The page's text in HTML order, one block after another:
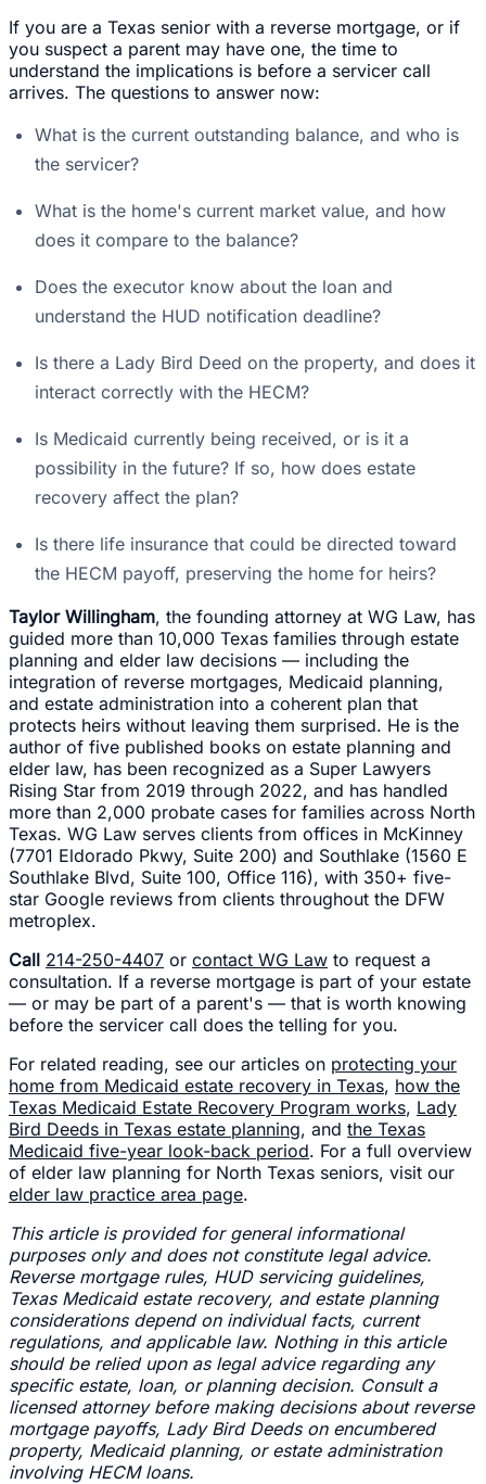
If you are a Texas senior with a reverse mortgage, or if
you suspect a parent may have one, the time to
understand the implications is before a servicer call
arrives. The questions to answer now:
What is the current outstanding balance, and who is
the servicer?
What is the home's current market value, and how
does it compare to the balance?
Does the executor know about the loan and
understand the HUD notification deadline?
Is there a Lady Bird Deed on the property, and does it
interact correctly with the HECM?
Is Medicaid currently being received, or is it a
possibility in the future? If so, how does estate
recovery affect the plan?
Is there life insurance that could be directed toward
the HECM payoff, preserving the home for heirs?
Taylor Willingham, the founding attorney at WG Law, has
guided more than 10,000 Texas families through estate
planning and elder law decisions — including the
integration of reverse mortgages, Medicaid planning,
and estate administration into a coherent plan that
protects heirs without leaving them surprised. He is the
author of five published books on estate planning and
elder law, has been recognized as a Super Lawyers
Rising Star from 2019 through 2022, and has handled
more than 2,000 probate cases for families across North
Texas. WG Law serves clients from offices in McKinney
(7701 Eldorado Pkwy, Suite 200) and Southlake (1560 E
Southlake Blvd, Suite 100, Office 116), with 350+ five-
star Google reviews from clients throughout the DFW
metroplex.
Call 214-250-4407 or contact WG Law to request a
consultation. If a reverse mortgage is part of your estate
— or may be part of a parent's — that is worth knowing
before the servicer call does the telling for you.
For related reading, see our articles on protecting your
home from Medicaid estate recovery in Texas, how the
Texas Medicaid Estate Recovery Program works, Lady
Bird Deeds in Texas estate planning, and the Texas
Medicaid five-year look-back period. For a full overview
of elder law planning for North Texas seniors, visit our
elder law practice area page.
This article is provided for general informational
purposes only and does not constitute legal advice.
Reverse mortgage rules, HUD servicing guidelines,
Texas Medicaid estate recovery, and estate planning
considerations depend on individual facts, current
regulations, and applicable law. Nothing in this article
should be relied upon as legal advice regarding any
specific estate, loan, or planning decision. Consult a
licensed attorney before making decisions about reverse
mortgage payoffs, Lady Bird Deeds on encumbered
property, Medicaid planning, or estate administration
involving HECM loans.